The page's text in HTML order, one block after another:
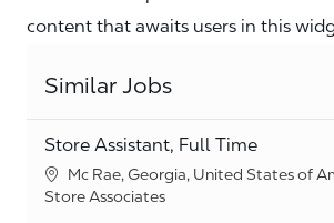
content that awaits users in this
Similar Jobs
Store Assistant, Full Time
Location
Mc Rae, Georgia, United States of
Category
Store Associates